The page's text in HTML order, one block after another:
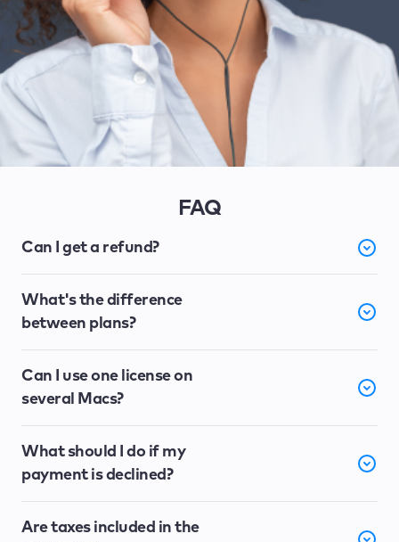
FAQ
Can I get a refund?
What's the difference
between plans?
Can I use one license on
several Macs?
What should I do if my
payment is declined?
Are taxes included in the